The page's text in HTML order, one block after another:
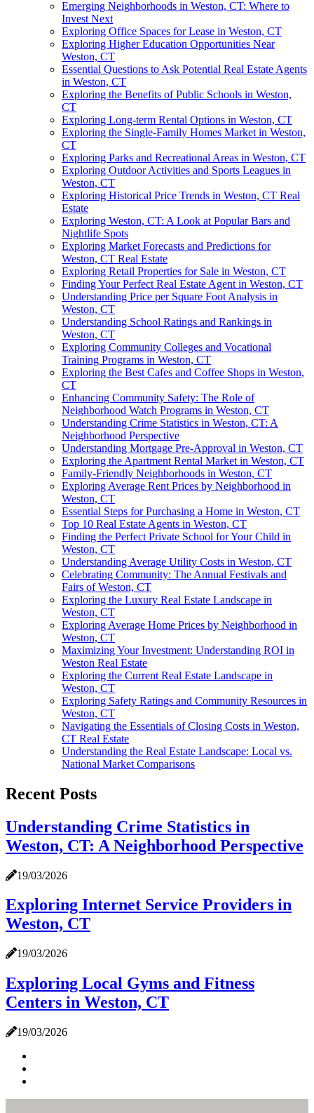
Emerging Neighborhoods in Weston, CT: Where to
Invest Next
Exploring Office Spaces for Lease in Weston, CT
Exploring Higher Education Opportunities Near
Weston, CT
Essential Questions to Ask Potential Real Estate Agents
in Weston, CT
Exploring the Benefits of Public Schools in Weston,
CT
Exploring Long-term Rental Options in Weston, CT
Exploring the Single-Family Homes Market in Weston,
CT
Exploring Parks and Recreational Areas in Weston, CT
Exploring Outdoor Activities and Sports Leagues in
Weston, CT
Exploring Historical Price Trends in Weston, CT Real
Estate
Exploring Weston, CT: A Look at Popular Bars and
Nightlife Spots
Exploring Market Forecasts and Predictions for
Weston, CT Real Estate
Exploring Retail Properties for Sale in Weston, CT
Finding Your Perfect Real Estate Agent in Weston, CT
Understanding Price per Square Foot Analysis in
Weston, CT
Understanding School Ratings and Rankings in
Weston, CT
Exploring Community Colleges and Vocational
Training Programs in Weston, CT
Exploring the Best Cafes and Coffee Shops in Weston,
CT
Enhancing Community Safety: The Role of
Neighborhood Watch Programs in Weston, CT
Understanding Crime Statistics in Weston, CT: A
Neighborhood Perspective
Understanding Mortgage Pre-Approval in Weston, CT
Exploring the Apartment Rental Market in Weston, CT
Family-Friendly Neighborhoods in Weston, CT
Exploring Average Rent Prices by Neighborhood in
Weston, CT
Essential Steps for Purchasing a Home in Weston, CT
Top 10 Real Estate Agents in Weston, CT
Finding the Perfect Private School for Your Child in
Weston, CT
Understanding Average Utility Costs in Weston, CT
Celebrating Community: The Annual Festivals and
Fairs of Weston, CT
Exploring the Luxury Real Estate Landscape in
Weston, CT
Exploring Average Home Prices by Neighborhood in
Weston, CT
Maximizing Your Investment: Understanding ROI in
Weston Real Estate
Exploring the Current Real Estate Landscape in
Weston, CT
Exploring Safety Ratings and Community Resources in
Weston, CT
Navigating the Essentials of Closing Costs in Weston,
CT Real Estate
Understanding the Real Estate Landscape: Local vs.
National Market Comparisons
Recent Posts
Understanding Crime Statistics in
Weston, CT: A Neighborhood Perspective
19/03/2026
Exploring Internet Service Providers in
Weston, CT
19/03/2026
Exploring Local Gyms and Fitness
Centers in Weston, CT
19/03/2026